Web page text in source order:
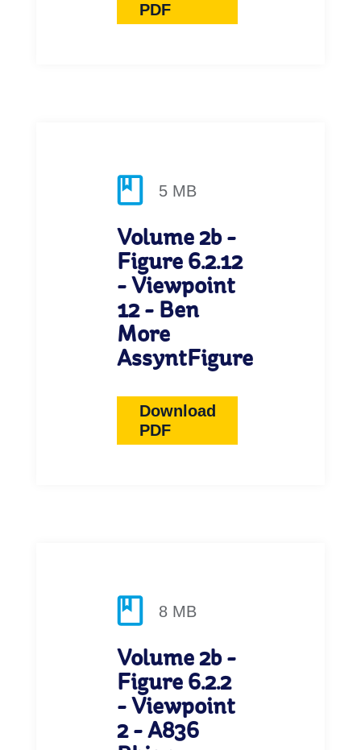
PDF
5 MB
Volume 2b -
Figure 6.2.12
- Viewpoint
12 - Ben
More
AssyntFigure
Download
PDF
8 MB
Volume 2b -
Figure 6.2.2
- Viewpoint
2 - A836